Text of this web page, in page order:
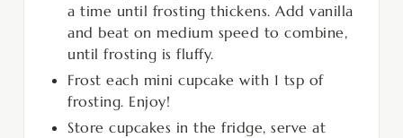
a time until frosting thickens. Add vanilla
and beat on medium speed to combine,
until frosting is fluffy.
Frost each mini cupcake with 1 tsp of
frosting. Enjoy!
Store cupcakes in the fridge, serve at